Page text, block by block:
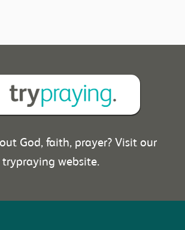
God, faith, prayer? Visit our
trypraying website.